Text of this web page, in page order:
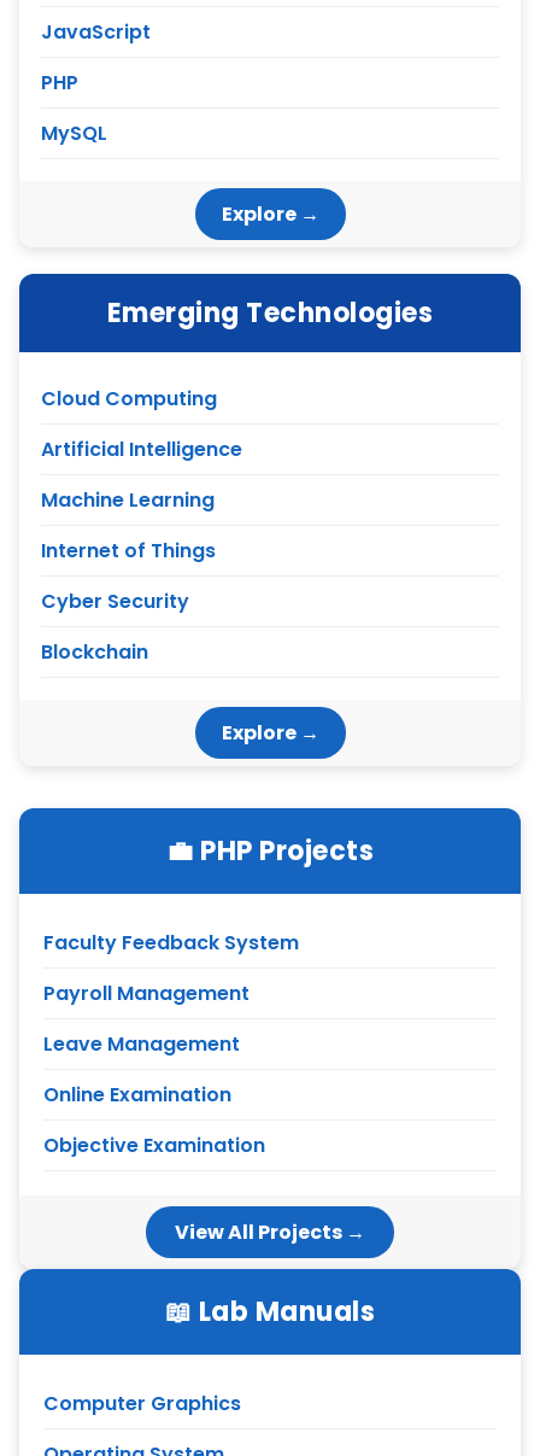
JavaScript
PHP
MySQL
Explore →
Emerging Technologies
Cloud Computing
Artificial Intelligence
Machine Learning
Internet of Things
Cyber Security
Blockchain
Explore →
💼 PHP Projects
Faculty Feedback System
Payroll Management
Leave Management
Online Examination
Objective Examination
View All Projects →
📖 Lab Manuals
Computer Graphics